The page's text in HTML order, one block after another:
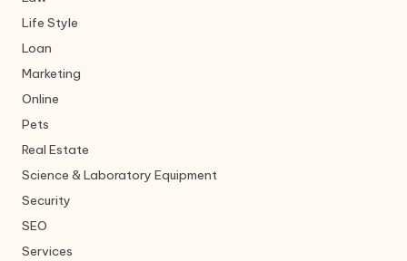
Life Style
Loan
Marketing
Online
Pets
Real Estate
Science & Laboratory Equipment
Security
SEO
Services